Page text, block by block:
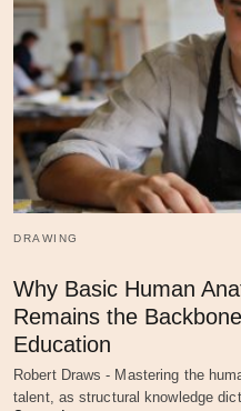
DRAWING
Why Basic Human
Remains the
Education
Robert Draws - Mastering the
talent, as structural knowledge